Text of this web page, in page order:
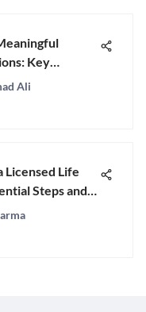
Key
Men You Just
Ali
Licensed Life
Steps and